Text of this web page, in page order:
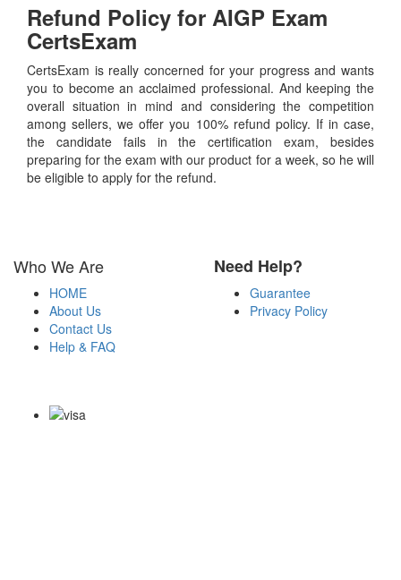
Refund Policy for AIGP Exam
CertsExam
CertsExam is really concerned for your progress and wants
you to become an acclaimed professional. And keeping the
overall situation in mind and considering the competition
among sellers, we offer you 100% refund policy. If in case,
the candidate fails in the certification exam, besides
preparing for the exam with our product for a week, so he will
be eligible to apply for the refund.
Who We Are
HOME
About Us
Contact Us
Help & FAQ
Need Help?
Guarantee
Privacy Policy